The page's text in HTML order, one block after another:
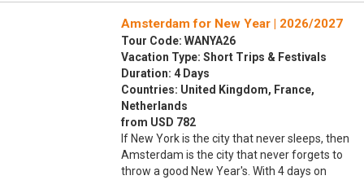
Amsterdam for New Year | 2026/2027
Tour Code: WANYA26
Vacation Type: Short Trips & Festivals
Duration: 4 Days
Countries: United Kingdom, France,
Netherlands
from USD 782
If New York is the city that never sleeps, then
Amsterdam is the city that never forgets to
throw a good New Year's. With 4 days on